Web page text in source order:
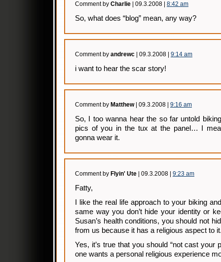
Comment by Charlie | 09.3.2008 | 8:42 am
So, what does “blog” mean, any way?
Comment by andrewc | 09.3.2008 | 9:14 am
i want to hear the scar story!
Comment by Matthew| 09.3.2008 | 9:16 am
So, I too wanna hear the so far untold
pics of you in the tux at the panel… I
gonna wear it.
Comment by Flyin' Ute | 09.3.2008 | 9:23 am
Fatty,
I like the real life approach to your biking
same way you don’t hide your identity or
Susan’s health conditions, you should not
from us because it has a religious aspect to
Yes, it’s true that you should “not cast your
one wants a personal religious experience